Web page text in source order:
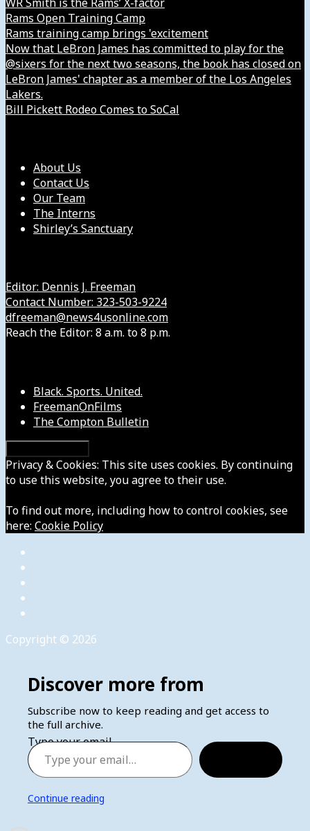
Rams Open Training Camp
Rams training camp brings 'excitement
Now that LeBron James has committed to play for the
@sixers for the next two seasons, the book has closed on
LeBron James' chapter as a member of the Los Angeles
Lakers.
Bill Pickett Rodeo Comes to SoCal
About Us
Contact Us
Our Team
The Interns
Shirley’s Sanctuary
Editor: Dennis J. Freeman
Contact Number: 323-503-9224
dfreeman@news4usonline.com
Reach the Editor: 8 a.m. to 8 p.m.
Black. Sports. United.
FreemanOnFilms
The Compton Bulletin
Privacy & Cookies: This site uses cookies. By continuing
to use this website, you agree to their use.
To find out more, including how to control cookies, see
here: Cookie Policy
Copyright © 2026
Discover more from
Subscribe now to keep reading and get access to
the full archive.
Type your email…
Continue reading